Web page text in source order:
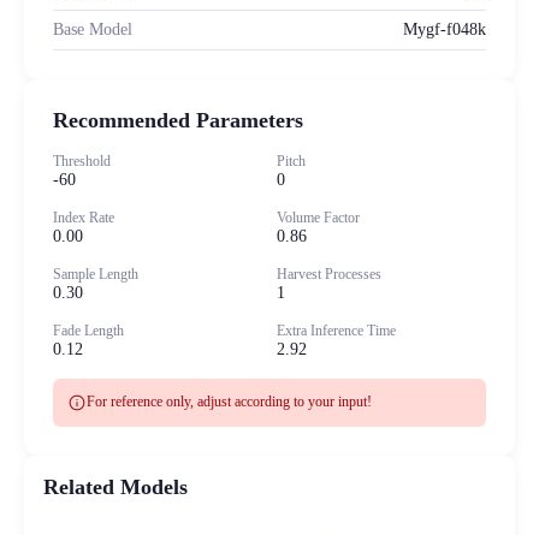
Base Model Mygf-f048k
Recommended Parameters
Threshold
-60
Pitch
0
Index Rate
0.00
Volume Factor
0.86
Sample Length
0.30
Harvest Processes
1
Fade Length
0.12
Extra Inference Time
2.92
infoFor reference only, adjust according to your input!
Related Models